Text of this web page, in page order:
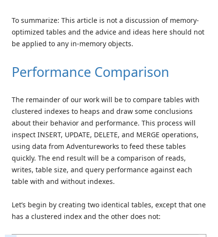
To summarize: This article is not a discussion of memory-
optimized tables and the advice and ideas here should not
be applied to any in-memory objects.
Performance Comparison
The remainder of our work will be to compare tables with
clustered indexes to heaps and draw some conclusions
about their behavior and performance. This process will
inspect INSERT, UPDATE, DELETE, and MERGE operations,
using data from Adventureworks to feed these tables
quickly. The end result will be a comparison of reads,
writes, table size, and query performance against each
table with and without indexes.
Let’s begin by creating two identical tables, except that one
has a clustered index and the other does not: